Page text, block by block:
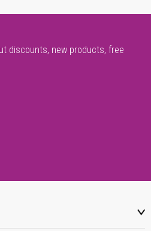
discounts, new products, free